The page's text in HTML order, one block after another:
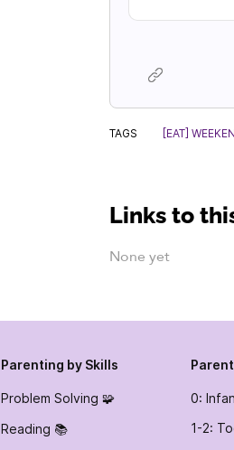
TAGS [EAT]
Links to
None yet
Parenting by Skills
Problem Solving 🧩
Reading 📚
0:
1-2: